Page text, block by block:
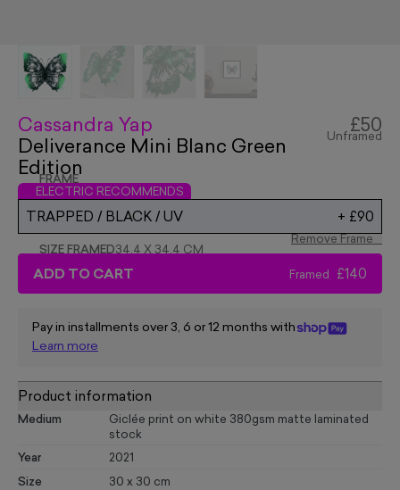
Cassandra Yap
Deliverance Mini Blanc Green
Edition
£50
Unframed
FRAME
ELECTRIC RECOMMENDS
TRAPPED / BLACK / UV + £90
Remove Frame
SIZE FRAMED34.4 X 34.4 CM
ADD TO CART Framed £140
Pay in installments over 3, 6 or 12 months with
Learn more
Product information
Medium
Giclée print on white 380gsm matte laminated
stock
Year 2021
Size 30 x 30 cm